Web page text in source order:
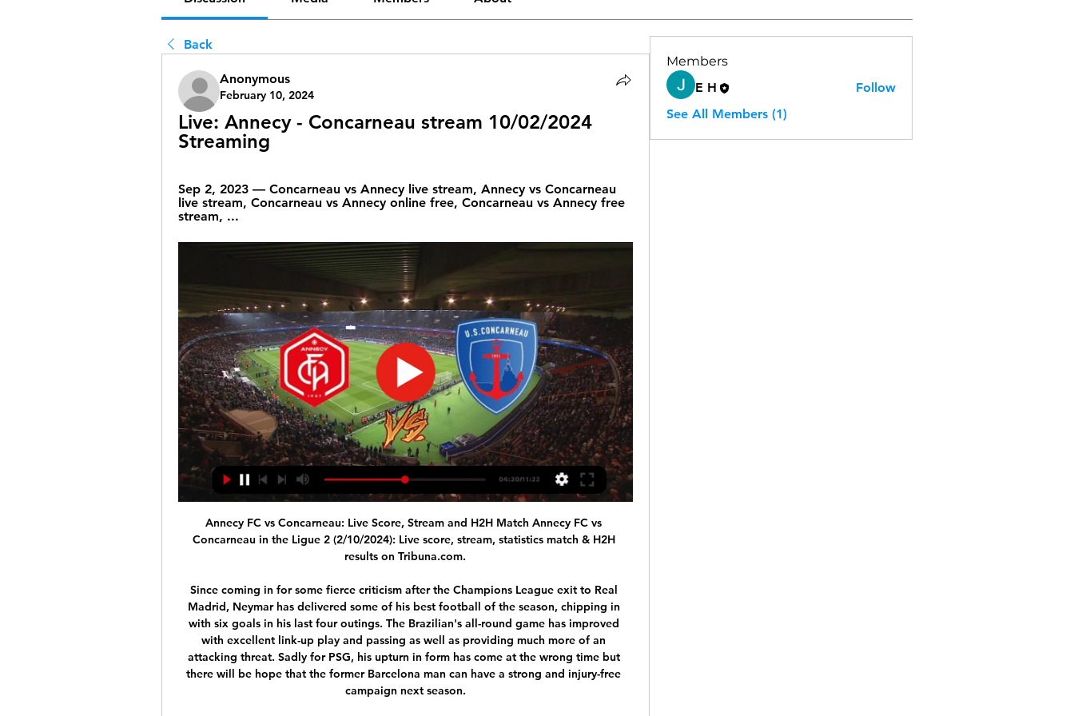
Back
Anonymous
February 10, 2024
Live: Annecy - Concarneau stream 10/02/2024
Streaming
Sep 2, 2023 — Concarneau vs Annecy live stream, Annecy vs Concarneau
live stream, Concarneau vs Annecy online free, Concarneau vs Annecy free
stream, ...
Annecy FC vs Concarneau: Live Score, Stream and H2H Match Annecy FC vs
Concarneau in the Ligue 2 (2/10/2024): Live score, stream, statistics match & H2H
results on Tribuna.com.
Since coming in for some fierce criticism after the Champions League exit to Real
Madrid, Neymar has delivered some of his best football of the season, chipping in
with six goals in his last four outings. The Brazilian's all-round game has improved
with excellent link-up play and passing as well as providing much more of an
attacking threat. Sadly for PSG, his upturn in form has come at the wrong time but
there will be hope that the former Barcelona man can have a strong and injury-free
campaign next season.
Members
E H
Follow
See All Members (1)